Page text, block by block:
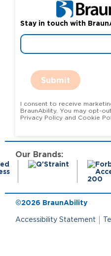
Stay in touch with
Submit
I consent to receive
BraunAbility. You may opt-out at any time. View our
Privacy Policy and Cookie
Our Brands:
©2026 BraunAbility
Accessibility Statement